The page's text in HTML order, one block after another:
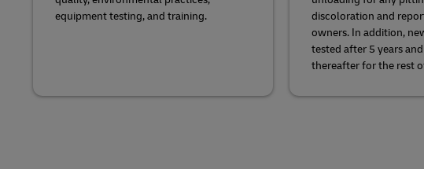
equipment testing, and training.
discoloration and
owners. In addition,
tested after 5 years
thereafter for the rest